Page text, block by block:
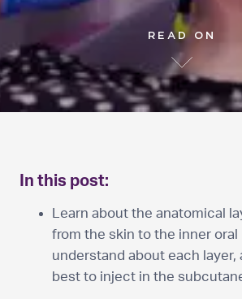
READ ON
In this post:
Learn about the anatomical
from the skin to the inner oral
understand about each layer,
best to inject in the